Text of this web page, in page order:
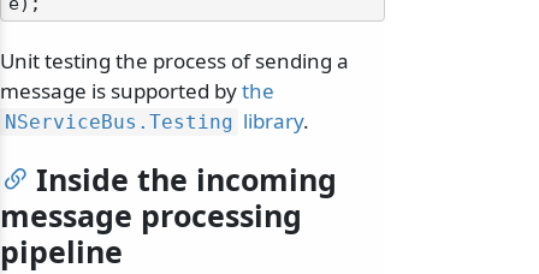
Unit testing the process of sending a
message is supported bythe
NServiceBus. Testing library.
Inside the incoming
message processing
pipeline